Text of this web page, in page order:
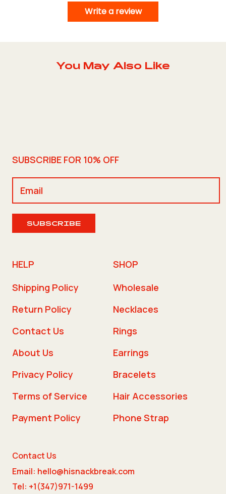
Write a review
You May Also Like
SUBSCRIBE FOR 10% OFF
SUBSCRIBE
HELP
Shipping Policy
Return Policy
Contact Us
About Us
Privacy Policy
Terms of Service
Payment Policy
SHOP
Wholesale
Necklaces
Rings
Earrings
Bracelets
Hair Accessories
Phone Strap
Contact Us
Email: hello@hisnackbreak.com
Tel: +1(347)971-1499